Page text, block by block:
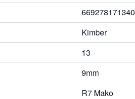
669278171340
Kimber
13
9mm
R7 Mako